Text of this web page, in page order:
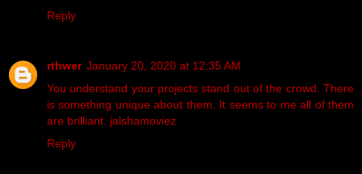
Reply
rthwer January 20, 2020 at 12:35 AM
You understand your projects stand out of the crowd. There
is something unique about them. It seems to me all of them
are brilliant. jalshamoviez
Reply